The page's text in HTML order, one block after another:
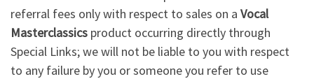
referral fees only with respect to sales on a Vocal
Masterclassics product occurring directly through
Special Links; we will not be liable to you with respect
to any failure by you or someone you refer to use